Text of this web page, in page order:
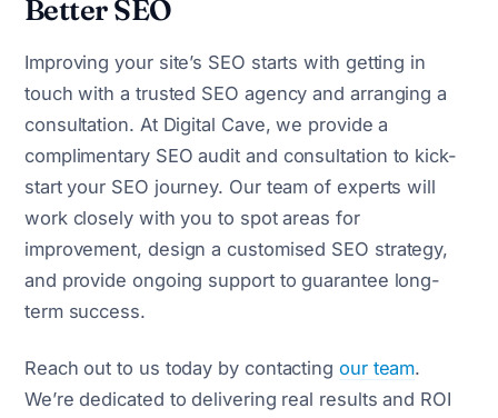
Better SEO
Improving your site’s SEO starts with getting in
touch with a trusted SEO agency and arranging a
consultation. At Digital Cave, we provide a
complimentary SEO audit and consultation to kick-
start your SEO journey. Our team of experts will
work closely with you to spot areas for
improvement, design a customised SEO strategy,
and provide ongoing support to guarantee long-
term success.
Reach out to us today by contacting our team.
We’re dedicated to delivering real results and ROI